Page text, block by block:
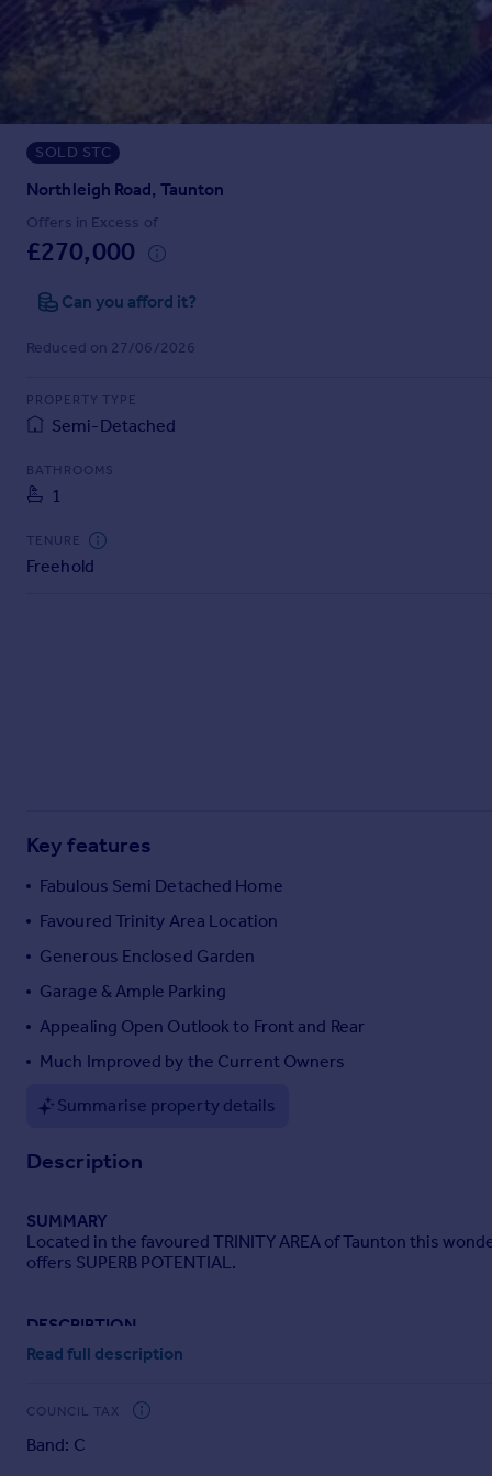
Prices
Sold house prices
Property valuation
Mortgages
Get started
Get a Mortgage in Principle
Check your affordability
Remortgage Calculator
Mortgage guides
Find
Find estate agent
Commercial
Commercial property to rent
Commercial property for sale
Advertise commercial property
Country guides
All countries
Spain
France
Italy
Greece
Sell overseas property
SOLD STC
Northleigh Road, Taunton
Offers in Excess of
£270,000
Can you afford it?
Reduced on 27/06/2026
PROPERTY TYPE
Semi-Detached
BATHROOMS
1
TENURE
Freehold
Key features
Fabulous Semi Detached Home
Favoured Trinity Area Location
Generous Enclosed Garden
Garage & Ample Parking
Appealing Open Outlook to Front and Rear
Much Improved by the Current Owners
Summarise property details
Description
SUMMARY
Located in the favoured TRINITY AREA of Taunton this
offers SUPERB POTENTIAL.
DESCRIPTION
A wonderful opportunity to acquire a 1930's style semi-
a balance between character features and contemporary
Leading to...
Read full description
COUNCIL TAX
Band: C